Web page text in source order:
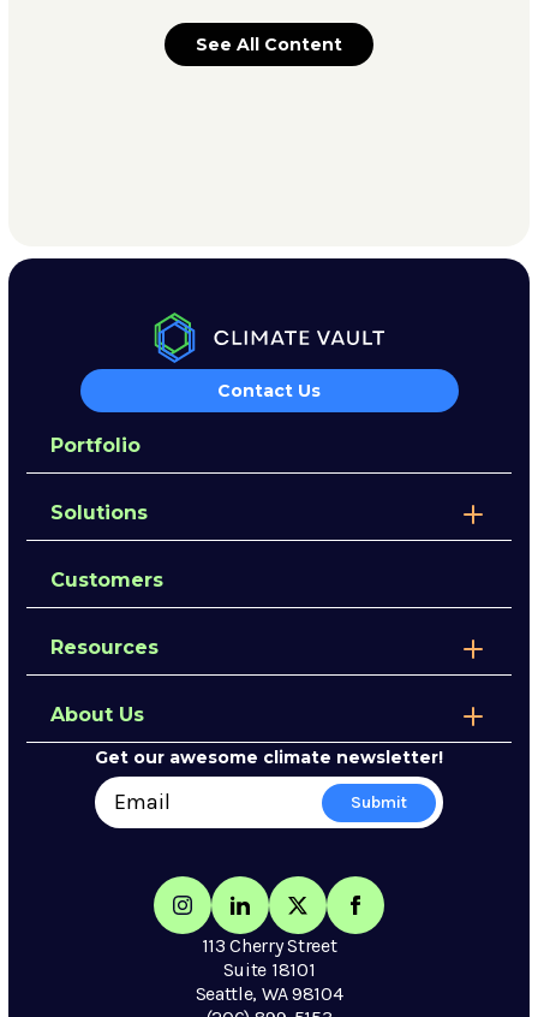
See All Content
Contact Us
Portfolio
Solutions
Customers
Resources
About Us
113 Cherry Street
Suite 18101
Seattle, WA 98104
Get our awesome climate newsletter!